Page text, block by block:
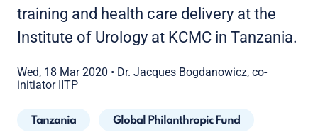
training and health care delivery at the
Institute of Urology at KCMC in Tanzania.
Wed, 18 Mar 2020 • Dr. Jacques Bogdanowicz, co-
initiator IITP
Tanzania Global Philanthropic Fund